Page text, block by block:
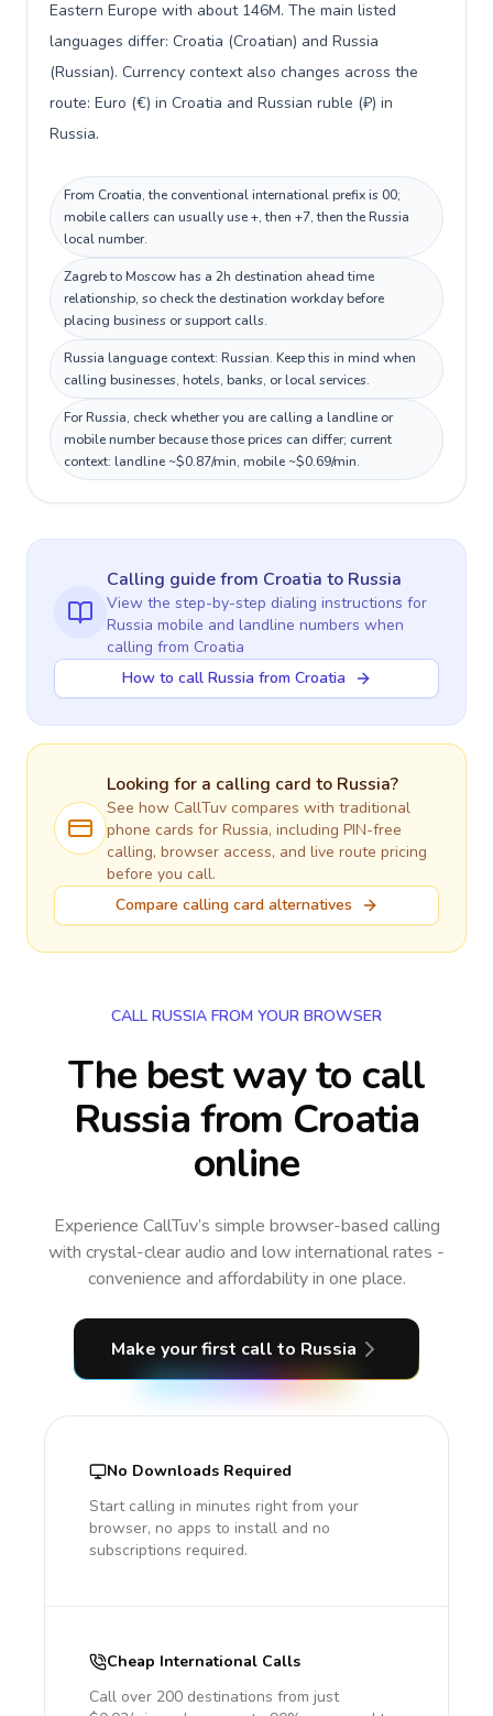
Eastern Europe with about 146M. The main listed
languages differ: Croatia (Croatian) and Russia
(Russian). Currency context also changes across the
route: Euro (€) in Croatia and Russian ruble (₽) in
Russia.
From Croatia, the conventional international prefix is 00;
mobile callers can usually use +, then +7, then the Russia
local number.
Zagreb to Moscow has a 2h destination ahead time
relationship, so check the destination workday before
placing business or support calls.
Russia language context: Russian. Keep this in mind when
calling businesses, hotels, banks, or local services.
For Russia, check whether you are calling a landline or
mobile number because those prices can differ; current
context: landline ~$0.87/min, mobile ~$0.69/min.
Calling guidefrom Croatia to Russia
View the step-by-step dialing instructions for
Russia mobile and landline numbers when
calling from Croatia
How to call Russia from Croatia
Looking for a calling card to Russia?
See how CallTuv compares with traditional
phone cards for Russia, including PIN-free
calling, browser access, and live route pricing
before you call.
Compare calling card alternatives
CALL RUSSIA FROM YOUR BROWSER
The best way to call
Russia from Croatia
online
Experience CallTuv’s simple browser-based calling
with crystal-clear audio and low international rates -
convenience and affordability in one place.
Make your first call to Russia
No Downloads Required
Start calling in minutes right from your
browser, no apps to install and no
subscriptions required.
Cheap International Calls
Call over 200 destinations from just